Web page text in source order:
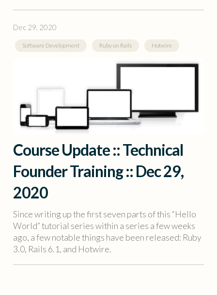
Dec 29, 2020
Software Development Ruby on Rails Hotwire
Course Update :: Technical
Founder Training :: Dec 29,
2020
Since writing up the first seven parts of this “Hello
World” tutorial series within a series a few weeks
ago, a few notable things have been released: Ruby
3.0, Rails 6.1, and Hotwire.